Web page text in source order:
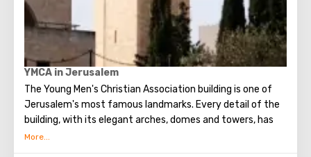
open for tourists.
YMCA in Jerusalem
The Young Men's Christian Association building is one of
Jerusalem's most famous landmarks. Every detail of the
building, with its elegant arches, domes and towers, has
been described in the world press, which hailed the